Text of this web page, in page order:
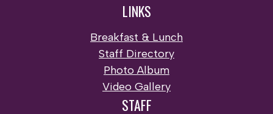
LINKS
Breakfast & Lunch
Staff Directory
Photo Album
Video Gallery
STAFF